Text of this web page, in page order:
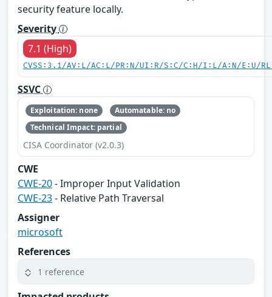
security feature locally.
Severity
7.1 (High)
CVSS:3.1/AV:L/AC:L/PR:N/UI:R/S:C/C:H/I:L/A:N/E:U/
SSVC
Exploitation: none
Automatable: no
Technical Impact: partial
CISA Coordinator (v2.0.3)
CWE
CWE-20- Improper Input Validation
CWE-23- Relative Path Traversal
Assigner
microsoft
References
1 reference